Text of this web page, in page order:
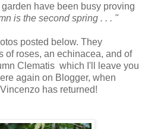
have been busy proving
is the second spring . . . "
posted below. They
of roses, an echinacea, and of
Clematis which I'll leave you
again on Blogger, when
has returned!